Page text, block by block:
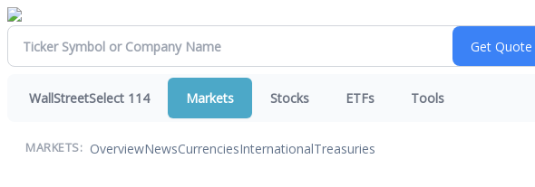
WallStreetSelect 114 Markets Stocks ETFs Tools
MARKETS: OverviewNewsCurrenciesInternationalTreasuries